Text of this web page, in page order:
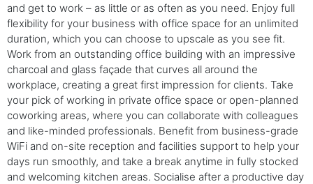
and get to work – as little or as often as you need. Enjoy full
flexibility for your business with office space for an unlimited
duration, which you can choose to upscale as you see fit.
Work from an outstanding office building with an impressive
charcoal and glass façade that curves all around the
workplace, creating a great first impression for clients. Take
your pick of working in private office space or open-planned
coworking areas, where you can collaborate with colleagues
and like-minded professionals. Benefit from business-grade
WiFi and on-site reception and facilities support to help your
days run smoothly, and take a break anytime in fully stocked
and welcoming kitchen areas. Socialise after a productive day